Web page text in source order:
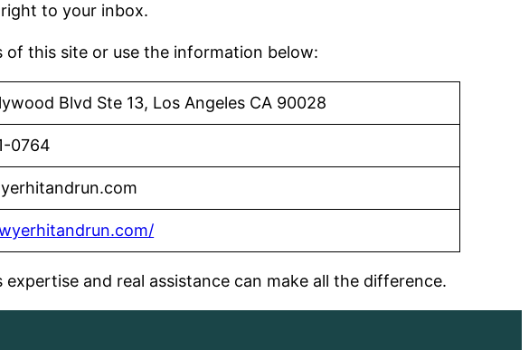
to your inbox.
of this site or use the information below:
Blvd Ste 13, Los Angeles CA 90028
0764
and real assistance can make all the difference.